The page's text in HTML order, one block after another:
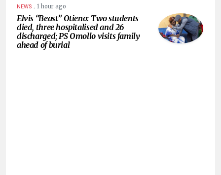
NEWS . 1 hour ago
Elvis “Beast” Otieno: Two students
died, three hospitalised and 26
discharged; PS Omollo visits family
ahead of burial